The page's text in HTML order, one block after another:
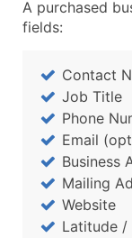
A purchased
fields:
Contact
Job Title
Phone
Email
Business
Mailing
Website
Latitude /